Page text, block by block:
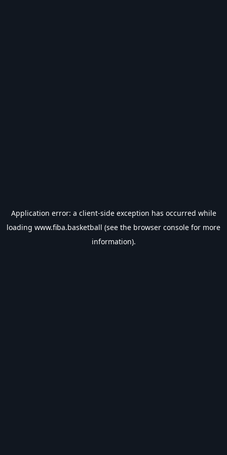
Application error: a client-side exception has occurred while
loading www.fiba.basketball (see the browser console for more
information).